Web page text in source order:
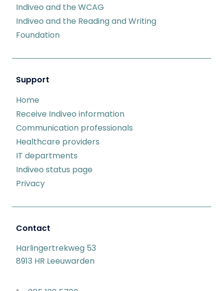
Indiveo and the WCAG
Indiveo and the Reading and Writing
Foundation
Support
Home
Receive Indiveo information
Communication professionals
Healthcare providers
IT departments
Indiveo status page
Privacy
Contact
Harlingertrekweg 53
8913 HR Leeuwarden